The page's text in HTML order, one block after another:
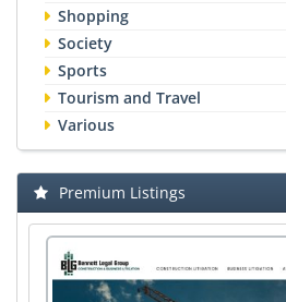
Shopping
Society
Sports
Tourism and Travel
Various
Premium Listings